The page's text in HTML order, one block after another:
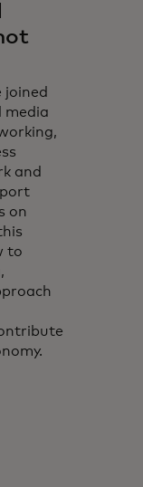
joined
media
and
on
to